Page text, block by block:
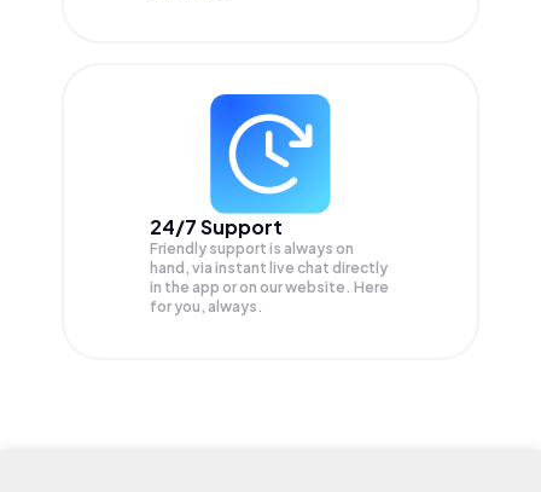
24/7 Support
Friendly support is always on
hand, via instant live chat directly
in the app or on our website. Here
for you, always.